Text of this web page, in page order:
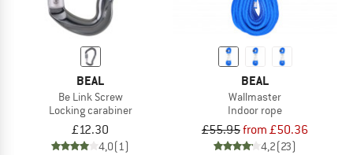
BEAL
Be Link Screw
Locking carabiner
£12.30
4,0(1)
BEAL
Wallmaster
Indoor rope
£55.95from £50.36
4,2(23)